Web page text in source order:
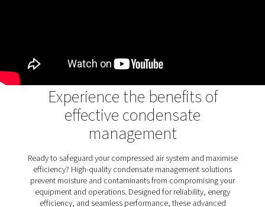
process with advanced dual-stage filtration,
stable and unstable emulsions efficiently. With flexible
options and user-friendly maintenance, it
performance and reliability for environmentally
condensate management.
Discover the key features
OWS